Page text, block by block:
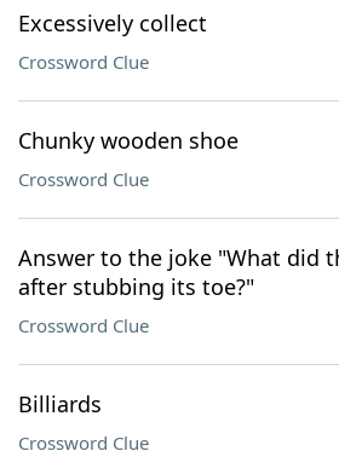
Excessively collect
Crossword Clue
Chunky wooden shoe
Crossword Clue
Answer to the joke "What did
after stubbing its toe?"
Crossword Clue
Billiards
Crossword Clue